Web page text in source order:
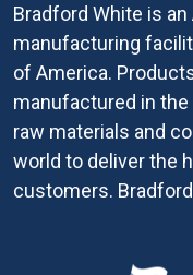
Bradford White is
manufacturing
of America.
manufactured in
raw materials and
world to deliver the
customers.